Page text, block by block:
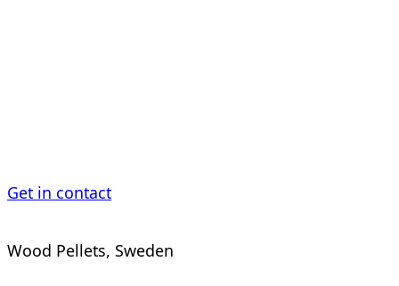
Get in contact
Wood Pellets, Sweden